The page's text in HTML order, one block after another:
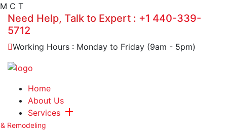
M C T
Need Help, Talk to Expert : +1 440-339-
5712
Working Hours : Monday to Friday (9am - 5pm)
Home
About Us
Services
Remodeling